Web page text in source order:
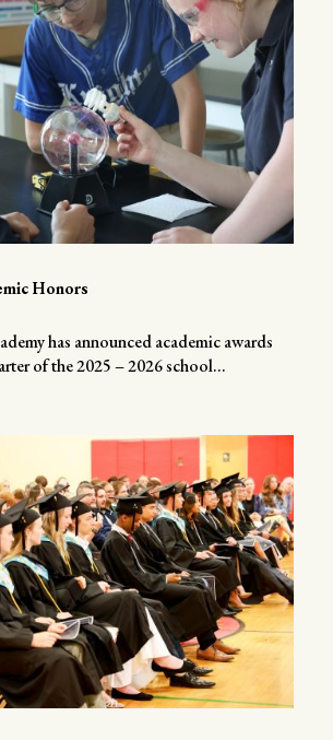
Honors
has announced academic awards
of the 2025 – 2026 school...